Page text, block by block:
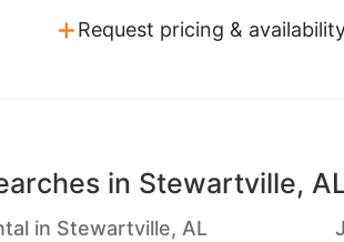
+Request pricing &
in Stewartville,
in Stewartville, AL